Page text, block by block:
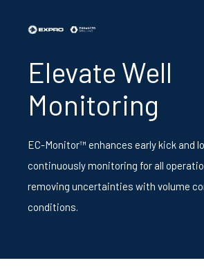
Elevate Well
Monitoring
EC-Monitor™ enhances early kick and
continuously monitoring for all
removing uncertainties with volume
conditions.